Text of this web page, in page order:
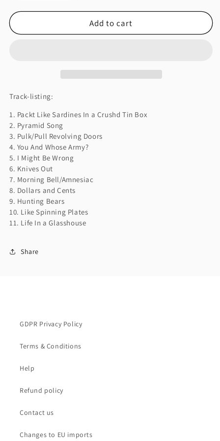
quantity
for
quantity
for
AMNESIAC
Add to cart
Track-listing:
1. Packt Like Sardines In a Crushd Tin Box
2. Pyramid Song
3. Pulk/Pull Revolving Doors
4. You And Whose Army?
5. I Might Be Wrong
6. Knives Out
7. Morning Bell/Amnesiac
8. Dollars and Cents
9. Hunting Bears
10. Like Spinning Plates
11. Life In a Glasshouse
Share
GDPR Privacy Policy
Terms & Conditions
Help
Refund policy
Contact us
Changes to EU imports